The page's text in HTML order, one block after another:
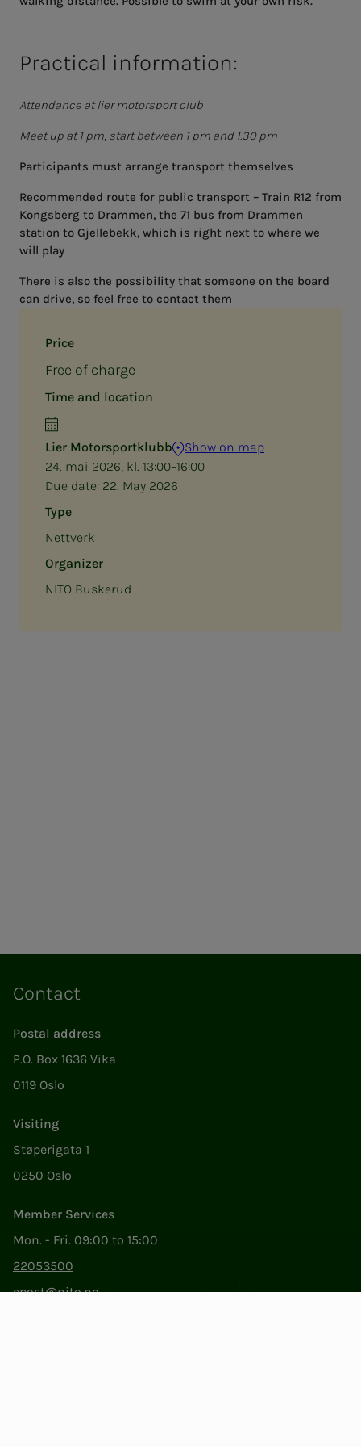
Price
Free of charge
Time and location
Lier Motorsportklubb
Show on map
24. mai 2026, kl. 13:00–16:00
Due date: 22. May 2026
Type
Nettverk
Organizer
NITO Buskerud
Practical information:
Attendance at lier motorsport club
Meet up at 1 pm, start between 1 pm and 1.30 pm
Participants must arrange transport themselves
Recommended route for public transport – Train R12 from
Kongsberg to Drammen, the 71 bus from Drammen
station to Gjellebekk, which is right next to where we
will play
There is also the possibility that someone on the board
can drive, so feel free to contact them
Contact
Postal address
P.O. Box 1636 Vika
0119 Oslo
Visiting
Støperigata 1
0250 Oslo
Member Services
Mon. - Fri. 09:00 to 15:00
22053500
epost@nito.no